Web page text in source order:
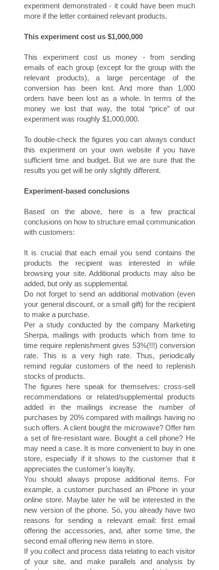
S
H
O
P
I
experiment demonstrated - it could have been much
more if the letter contained relevant products.
This experiment cost us $1,000,000
This experiment cost us money - from sending
emails of each group (except for the group with the
relevant products), a large percentage of the
conversion has been lost. And more than 1,000
orders have been lost as a whole. In terms of the
money we lost that way, the total “price” of our
experiment was roughly $1,000,000.
To double-check the figures you can always conduct
this experiment on your own website if you have
sufficient time and budget. But we are sure that the
results you get will be only slightly different.
Experiment-based conclusions
Based on the above, here is a few practical
conclusions on how to structure email communication
with customers:
It is crucial that each email you send contains the
products the recipient was interested in while
browsing your site. Additional products may also be
added, but only as supplemental.
Do not forget to send an additional motivation (even
your general discount, or a small gift) for the recipient
to make a purchase.
Per a study conducted by the company Marketing
Sherpa, mailings with products which from time to
time require replenishment gives 53%(!!!) conversion
rate. This is a very high rate. Thus, periodically
remind regular customers of the need to replenish
stocks of products.
The figures here speak for themselves: cross-sell
recommendations or related/supplemental products
added in the mailings increase the number of
purchases by 20% compared with mailings having no
such offers. A client bought the microwave? Offer him
a set of fire-resistant ware. Bought a cell phone? He
may need a case. It is more convenient to buy in one
store, especially if it shows to the customer that it
appreciates the customer’s loaylty.
You should always propose additional items. For
example, a customer purchased an iPhone in your
online store. Maybe later he will be interested in the
new version of the phone. So, you already have two
reasons for sending a relevant email: first email
offering the accessories, and, after some time, the
second email offering new items in store.
If you collect and process data relating to each visitor
of your site, and make parallels and analysis by